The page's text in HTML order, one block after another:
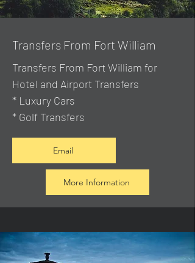
Transfers From Fort William
Transfers From Fort William for
Hotel and Airport Transfers
* Luxury Cars
* Golf Transfers
Email
More Information